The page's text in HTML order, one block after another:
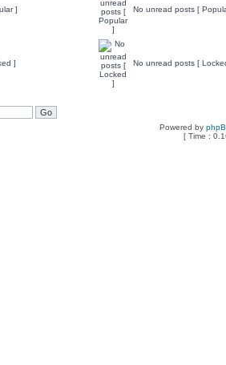
] No unread posts [
] No unread posts [
Powered by
[ Time :